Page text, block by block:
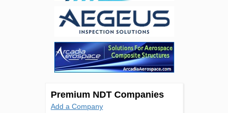
Premium NDT Companies
Add a Company